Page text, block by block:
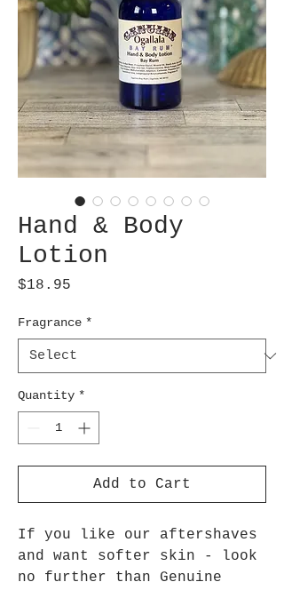
Hand & Body
Lotion
$18.95
Fragrance *
Quantity *
Add to Cart
If you like our aftershaves
and want softer skin - look
no further than Genuine